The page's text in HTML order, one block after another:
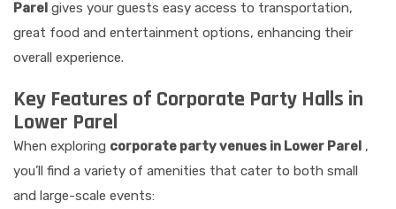
Parel gives your guests easy access to transportation,
great food and entertainment options, enhancing their
overall experience.
Key Features of Corporate Party Halls in
Lower Parel
When exploring corporate party venues in Lower Parel ,
you’ll find a variety of amenities that cater to both small
and large-scale events: